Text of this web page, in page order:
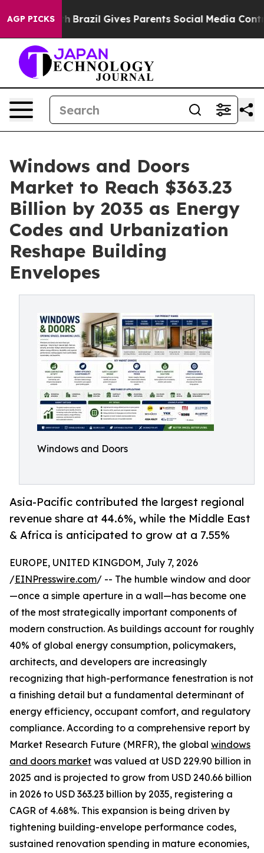
AGP PICKS
Brazil Gives Parents Social Media Controls for
Windows and Doors
Market to Reach $363.23
Billion by 2035 as Energy
Codes and Urbanization
Reshape Building
Envelopes
Windows and Doors
Asia-Pacific contributed the largest regional
revenue share at 44.6%, while the Middle East
& Africa is anticipated to grow at a 7.55%
EUROPE, UNITED KINGDOM, July 7, 2026
/EINPresswire.com/ -- The humble window and door
—once a simple aperture in a wall—has become one
of the most strategically important components of
modern construction. As buildings account for roughly
40% of global energy consumption, policymakers,
architects, and developers are increasingly
recognizing that high-performance fenestration is not
a finishing detail but a fundamental determinant of
energy efficiency, occupant comfort, and regulatory
compliance. According to a comprehensive report by
Market Research Future (MRFR), the global windows
and doors market was valued at USD 229.90 billion in
2025 and is projected to grow from USD 240.66 billion
in 2026 to USD 363.23 billion by 2035, registering a
CAGR of 4.68%. This expansion is being driven by
tightening building-envelope performance codes,
sustained renovation spending in mature economies,